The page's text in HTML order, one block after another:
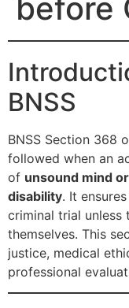
before
BNSS
BNSS Section 368
followed when an
of unsound mind
disability. It
criminal trial
themselves. This
justice, medical
professional